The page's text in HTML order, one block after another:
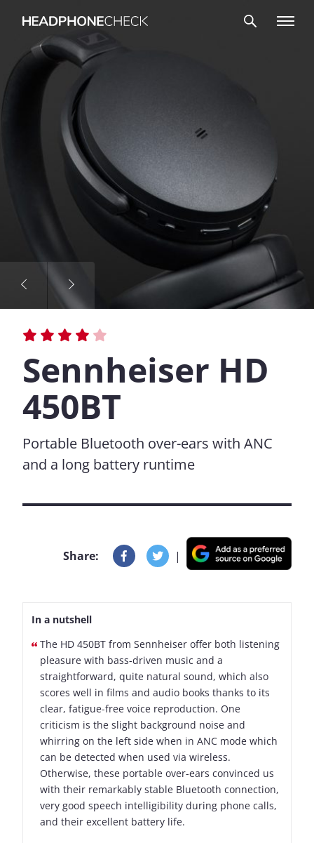
Sennheiser HD
450BT
Portable Bluetooth over-ears with ANC
and a long battery runtime
Share: |
In a nutshell
The HD 450BT from Sennheiser offer both listening
pleasure with bass-driven music and a
straightforward, quite natural sound, which also
scores well in films and audio books thanks to its
clear, fatigue-free voice reproduction. One
criticism is the slight background noise and
whirring on the left side when in ANC mode which
can be detected when used via wireless.
Otherwise, these portable over-ears convinced us
with their remarkably stable Bluetooth connection,
very good speech intelligibility during phone calls,
and their excellent battery life.